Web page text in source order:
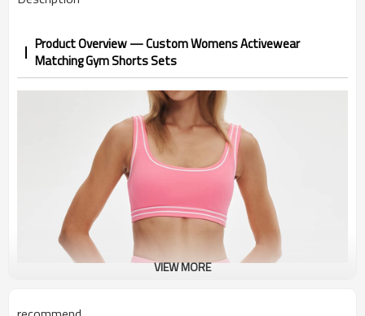
Product Overview — Custom Womens Activewear
Matching Gym Shorts Sets
VIEW MORE